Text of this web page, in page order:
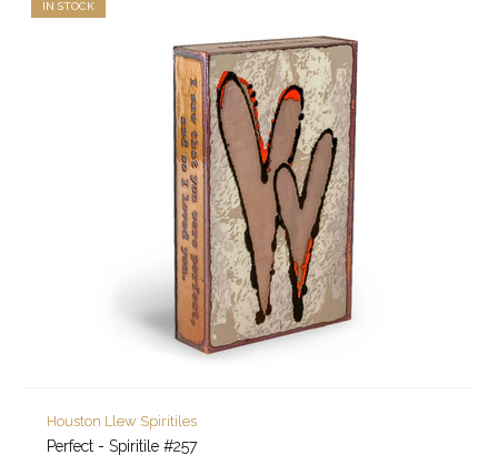
IN STOCK
Houston Llew Spiritiles
Perfect - Spiritile #257